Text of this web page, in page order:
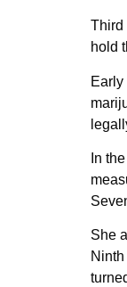
Third
hold
In
She